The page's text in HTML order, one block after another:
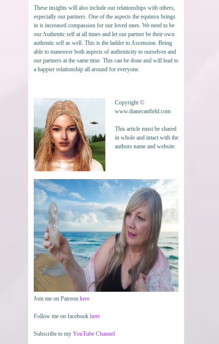
These insights will also include our relationships with others,
especially our partners. One of the aspects the equinox brings
in is increased compassion for our loved ones. We need to be
our Authentic self at all times and let our partner be their own
authentic self as well. This is the ladder to Ascension. Being
able to maneuver both aspects of authenticity to ourselves and
our partners at the same time. This can be done and will lead to
a happier relationship all around for everyone.
Copyright ©
www.dianecanfield.com
This article must be shared
in whole and intact with the
authors name and website.
Join me on Patreon here
Follow me on facebook here
Subscribe to my YouTube Channel